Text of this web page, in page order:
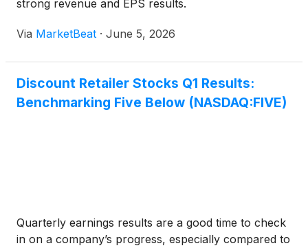
strong revenue and EPS results.
Via MarketBeat · June 5, 2026
Discount Retailer Stocks Q1 Results:
Benchmarking Five Below (NASDAQ:FIVE)
Quarterly earnings results are a good time to check
in on a company’s progress, especially compared to